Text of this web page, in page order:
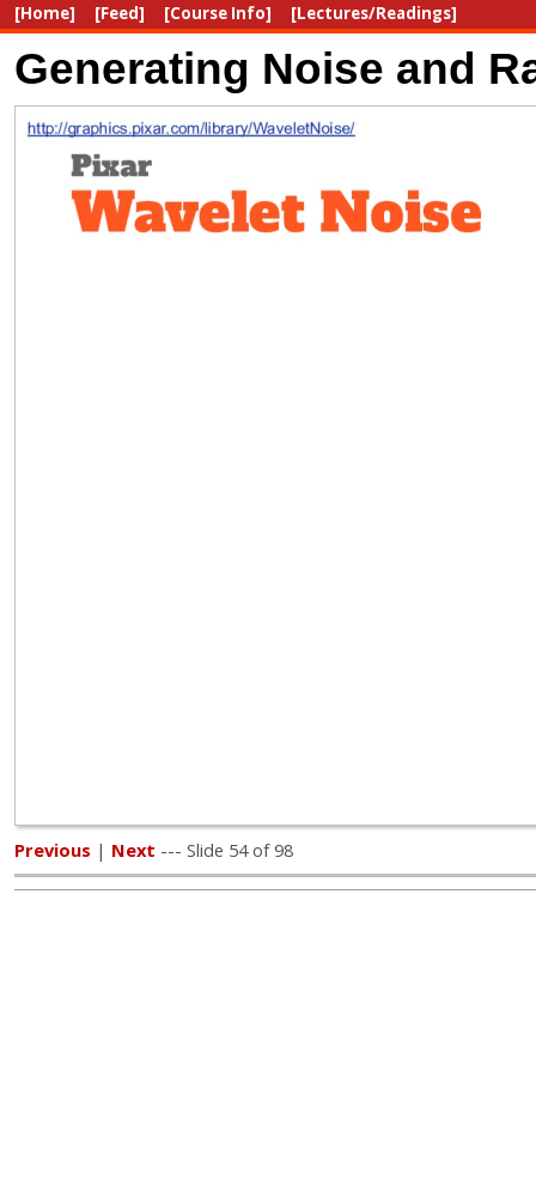
[Home] [Feed] [Course Info] [Lectures/Readings]
Generating Noise and
Previous | Next --- Slide 54 of 98